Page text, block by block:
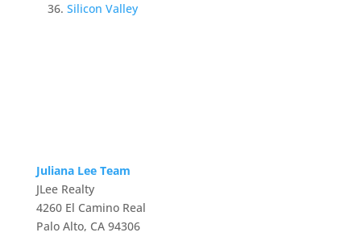
Silicon Valley
Juliana Lee Team
JLee Realty
4260 El Camino Real
Palo Alto, CA 94306